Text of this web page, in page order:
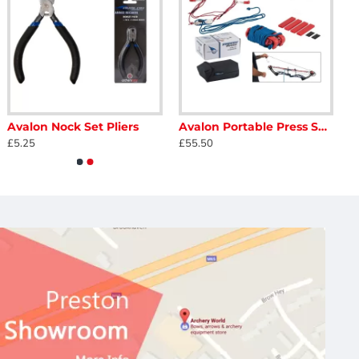
Avalon Nock Set Pliers
£5.25
Avalon Portable Press Speedy
£55.50